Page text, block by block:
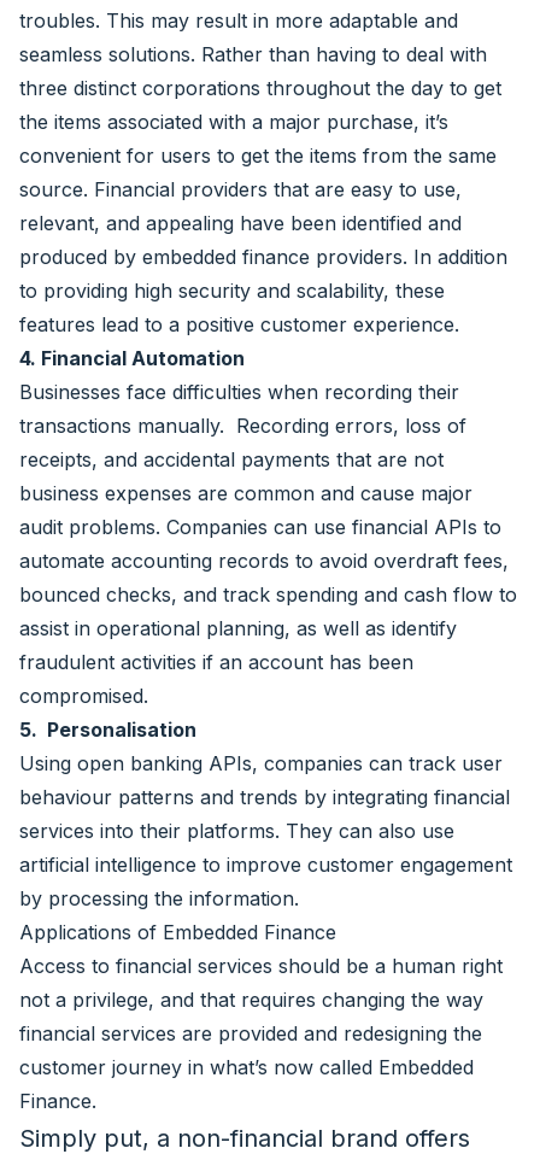
troubles. This may result in more adaptable and
seamless solutions. Rather than having to deal with
three distinct corporations throughout the day to get
the items associated with a major purchase, it’s
convenient for users to get the items from the same
source. Financial providers that are easy to use,
relevant, and appealing have been identified and
produced by embedded finance providers. In addition
to providing high security and scalability, these
features lead to a positive customer experience.
4. Financial Automation
Businesses face difficulties when recording their
transactions manually. Recording errors, loss of
receipts, and accidental payments that are not
business expenses are common and cause major
audit problems. Companies can use financial APIs to
automate accounting records to avoid overdraft fees,
bounced checks, and track spending and cash flow to
assist in operational planning, as well as identify
fraudulent activities if an account has been
compromised.
5. Personalisation
Using open banking APIs, companies can track user
behaviour patterns and trends by integrating financial
services into their platforms. They can also use
artificial intelligence to improve customer engagement
by processing the information.
Applications of Embedded Finance
Access to financial services should be a human right
not a privilege, and that requires changing the way
financial services are provided and redesigning the
customer journey in what’s now called Embedded
Finance.
Simply put, a non-financial brand offers